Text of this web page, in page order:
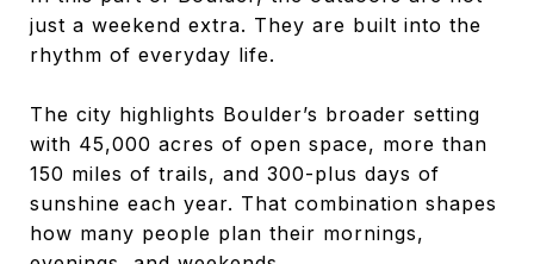
just a weekend extra. They are built into the
rhythm of everyday life.
The city highlights Boulder’s broader setting
with 45,000 acres of open space, more than
150 miles of trails, and 300-plus days of
sunshine each year. That combination shapes
how many people plan their mornings,